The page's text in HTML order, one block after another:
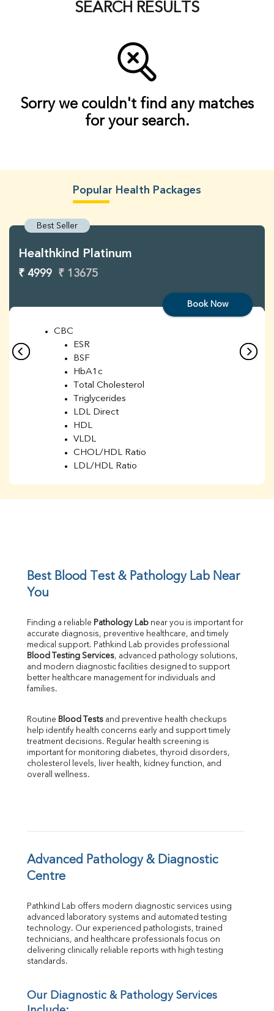
SEARCH RESULTS
Sorry we couldn't find any matches
for your search.
Popular Health Packages
Best Seller
Healthkind Platinum
₹ 4999 ₹ 13675
Book Now
CBC
ESR
BSF
HbA1c
Total Cholesterol
Triglycerides
LDL Direct
HDL
VLDL
CHOL/HDL Ratio
LDL/HDL Ratio
UIBC
Calcium
Phosphorus
Bilirubin Total
Direct & Indirect
SGOT
GGT
LDH
Total Protein
Albumin
Globulin
TSH
Vit D
Folic Acid
MAU
Urine R/M
Best Blood Test & Pathology Lab Near
You
Finding a reliable Pathology Lab near you is important for
accurate diagnosis, preventive healthcare, and timely
Blood Testing Services, advanced pathology solutions,
and modern diagnostic facilities designed to support
better healthcare management for individuals and
families.
Routine Blood Tests and preventive health checkups
help identify health concerns early and support timely
treatment decisions. Regular health screening is
important for monitoring diabetes, thyroid disorders,
cholesterol levels, liver health, kidney function, and
overall wellness.
Advanced Pathology & Diagnostic
Centre
Pathkind Lab offers modern diagnostic services using
advanced laboratory systems and automated testing
technology. Our experienced pathologists, trained
technicians, and healthcare professionals focus on
delivering clinically reliable reports with high testing
standards.
Our Diagnostic & Pathology Services